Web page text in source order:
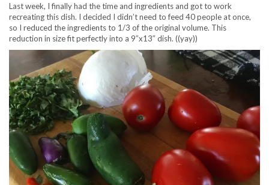
Last week, I finally had the time and ingredients and got to work
recreating this dish. I decided I didn’t need to feed 40 people at once,
so I reduced the ingredients to 1/3 of the original volume. This
reduction in size fit perfectly into a 9″x13″ dish. ((yay))